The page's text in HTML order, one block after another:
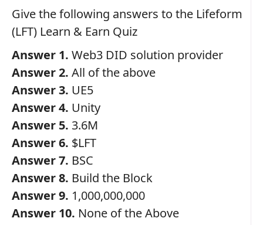
Give the following answers to the Lifeform
(LFT) Learn & Earn Quiz
Answer 1. Web3 DID solution provider
Answer 2. All of the above
Answer 3. UE5
Answer 4. Unity
Answer 5. 3.6M
Answer 6. $LFT
Answer 7. BSC
Answer 8. Build the Block
Answer 9. 1,000,000,000
Answer 10. None of the Above